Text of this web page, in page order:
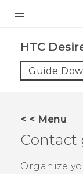
VIVE
VIVERSE
SUPPORT
HTC Devices
BLOG
HTC
Guide
< < Menu
Contact
Organize